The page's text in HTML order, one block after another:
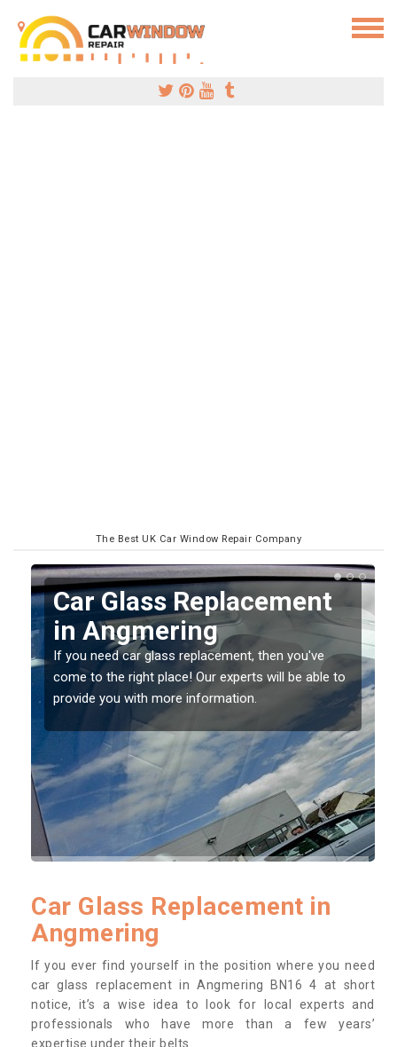
The Best UK Car Window Repair Company
Replacing your Window
Screen in Angmering
If you have damaged your vehicle window, then this
should be fixed as soon as possible to prevent the
damage getting worse.
Car Glass Replacement in
Angmering
If you ever find yourself in the position where you need
car glass replacement in Angmering BN16 4 at short
notice, it’s a wise idea to look for local experts and
professionals who have more than a few years’
expertise under their belts.